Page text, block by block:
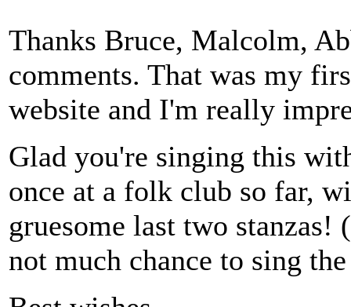
Thanks Bruce, Malcolm,
comments. That was my
website and I'm really
Glad you're singing this
once at a folk club so far,
gruesome last two stanzas!
not much chance to sing